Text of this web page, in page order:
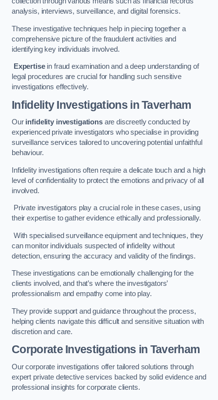
analysis, interviews, surveillance, and digital forensics.
These investigative techniques help in piecing together a
comprehensive picture of the fraudulent activities and
identifying key individuals involved.
Expertisein fraud examination and a deep understanding of
legal procedures are crucial for handling such sensitive
investigations effectively.
Infidelity Investigationsin Taverham
Our infidelity investigationsare discreetly conducted by
experienced private investigators who specialise in providing
surveillance services tailored to uncovering potential unfaithful
behaviour.
Infidelity investigations often require a delicate touch and a high
level of confidentiality to protect the emotions and privacy of all
involved.
Private investigators play a crucial role in these cases, using
their expertise to gather evidence ethically and professionally.
With specialised surveillance equipment and techniques, they
can monitor individuals suspected of infidelity without
detection, ensuring the accuracy and validity of the findings.
These investigations can be emotionally challenging for the
clients involved, and that’s where the investigators’
professionalism and empathy come into play.
They provide support and guidance throughout the process,
helping clients navigate this difficult and sensitive situation with
discretion and care.
Corporate Investigations in Taverham
Our corporate investigations offer tailored solutions through
expert private detective services backed by solid evidence and
professional insights for corporate clients.